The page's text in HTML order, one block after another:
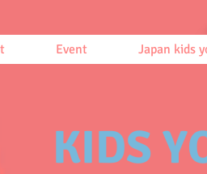
Event Japan kids
KIDS